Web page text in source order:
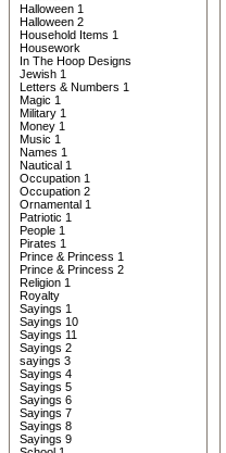
Halloween 1
Halloween 2
Household Items 1
Housework
In The Hoop Designs
Jewish 1
Letters & Numbers 1
Magic 1
Military 1
Money 1
Music 1
Names 1
Nautical 1
Occupation 1
Occupation 2
Ornamental 1
Patriotic 1
People 1
Pirates 1
Prince & Princess 1
Prince & Princess 2
Religion 1
Royalty
Sayings 1
Sayings 10
Sayings 11
Sayings 2
sayings 3
Sayings 4
Sayings 5
Sayings 6
Sayings 7
Sayings 8
Sayings 9